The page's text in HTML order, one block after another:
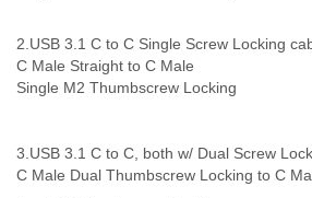
2.USB 3.1 C to C Single Screw Locking
C Male Straight to C Male
Single M2 Thumbscrew Locking
3.USB 3.1 C to C, both w/ Dual Screw
C Male Dual Thumbscrew Locking to C